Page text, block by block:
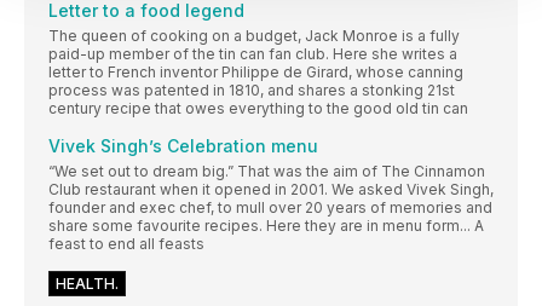
Letter to a food legend
The queen of cooking on a budget, Jack Monroe is a fully
paid-up member of the tin can fan club. Here she writes a
letter to French inventor Philippe de Girard, whose canning
process was patented in 1810, and shares a stonking 21st
century recipe that owes everything to the good old tin can
Vivek Singh’s Celebration menu
“We set out to dream big.” That was the aim of The Cinnamon
Club restaurant when it opened in 2001. We asked Vivek Singh,
founder and exec chef, to mull over 20 years of memories and
share some favourite recipes. Here they are in menu form... A
feast to end all feasts
HEALTH.